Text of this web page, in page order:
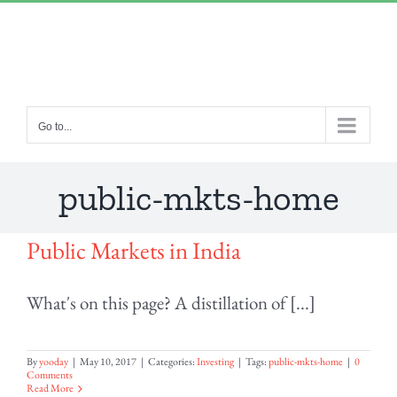
Go to...
public-mkts-home
Public Markets in India
What's on this page? A distillation of [...]
Byyooday | May 10, 2017 | Categories:Investing | Tags:public-mkts-home | 0
Comments
Read More